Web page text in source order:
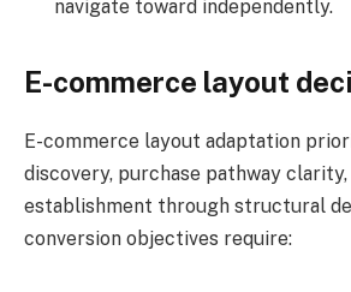
navigate toward independently.
E-commerce layout
E-commerce layout adaptation
discovery, purchase pathway
establishment through structural
conversion objectives require: